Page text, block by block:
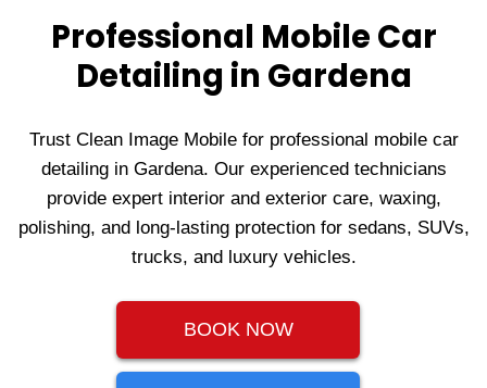
Professional Mobile Car
Detailing in Gardena
Trust Clean Image Mobile for professional mobile car
detailing in Gardena. Our experienced technicians
provide expert interior and exterior care, waxing,
polishing, and long‑lasting protection for sedans, SUVs,
trucks, and luxury vehicles.
BOOK NOW